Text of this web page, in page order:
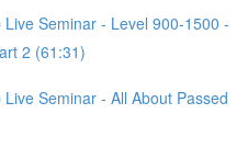
Seminar - Level 900-1500 -
2 (61:31)
Seminar - All About Passed